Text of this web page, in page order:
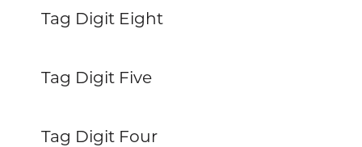
Tag Digit Eight
Tag Digit Five
Tag Digit Four